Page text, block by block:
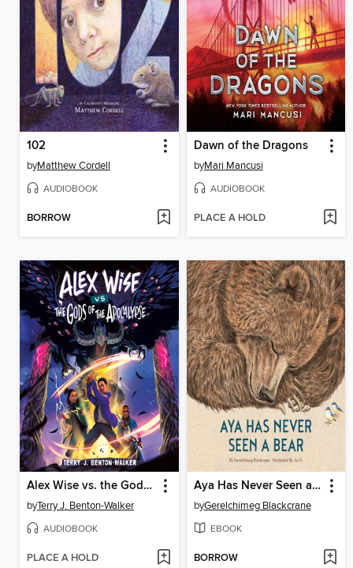
102
byMatthew Cordell
AUDIOBOOK
BORROW
Dawn of the Dragons
byMari Mancusi
AUDIOBOOK
PLACE A HOLD
Alex Wise vs. the Gods of the Apocalypse
byTerry J. Benton-Walker
AUDIOBOOK
PLACE A HOLD
Aya Has Never Seen a Bear
byGerelchimeg Blackcrane
EBOOK
BORROW